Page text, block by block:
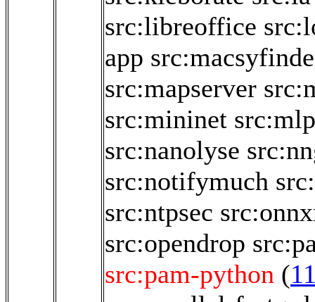
src:libreoffice
app
src:mapserver
src:mininet
src:nanolyse
src:notifymuch
src:ntpsec
src:opendrop
src:pam-python (